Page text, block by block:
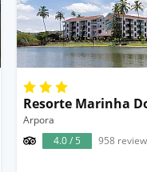
Resorte Marinha
Arpora
4.0 / 5
958